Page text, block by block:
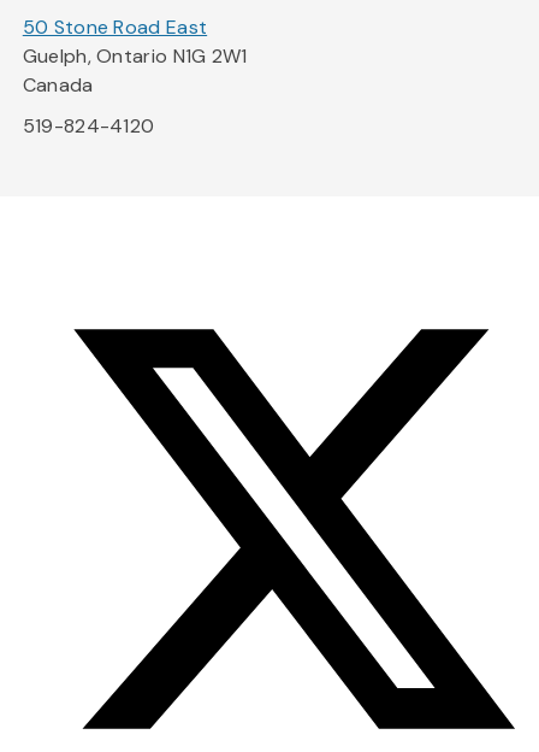
50 Stone Road East
Guelph, Ontario N1G 2W1
Canada
519-824-4120